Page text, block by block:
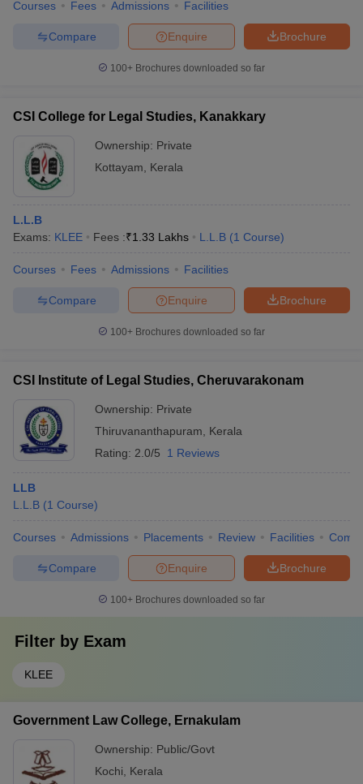
Courses Fees Admissions Facilities
Brochure
Enquire
Compare
100+ Brochures downloaded so far
CSI College for Legal Studies, Kanakkary
Ownership: Private
Kottayam
Kerala
L.L.B
Exams: KLEE Fees :₹1.33 Lakhs L.L.B (1 Course)
Courses Fees Admissions Facilities
Brochure
Enquire
Compare
100+ Brochures downloaded so far
CSI Institute of Legal Studies, Cheruvarakonam
Ownership: Private
Thiruvananthapuram
Kerala
Rating: 2.0/5 1 Reviews
LLB
L.L.B (1 Course)
Courses Admissions Placements Review Facilities
Brochure
Enquire
Compare
100+ Brochures downloaded so far
Filter by Exam
KLEE
Government Law College, Ernakulam
Ownership: Public/Govt
Kochi
Kerala